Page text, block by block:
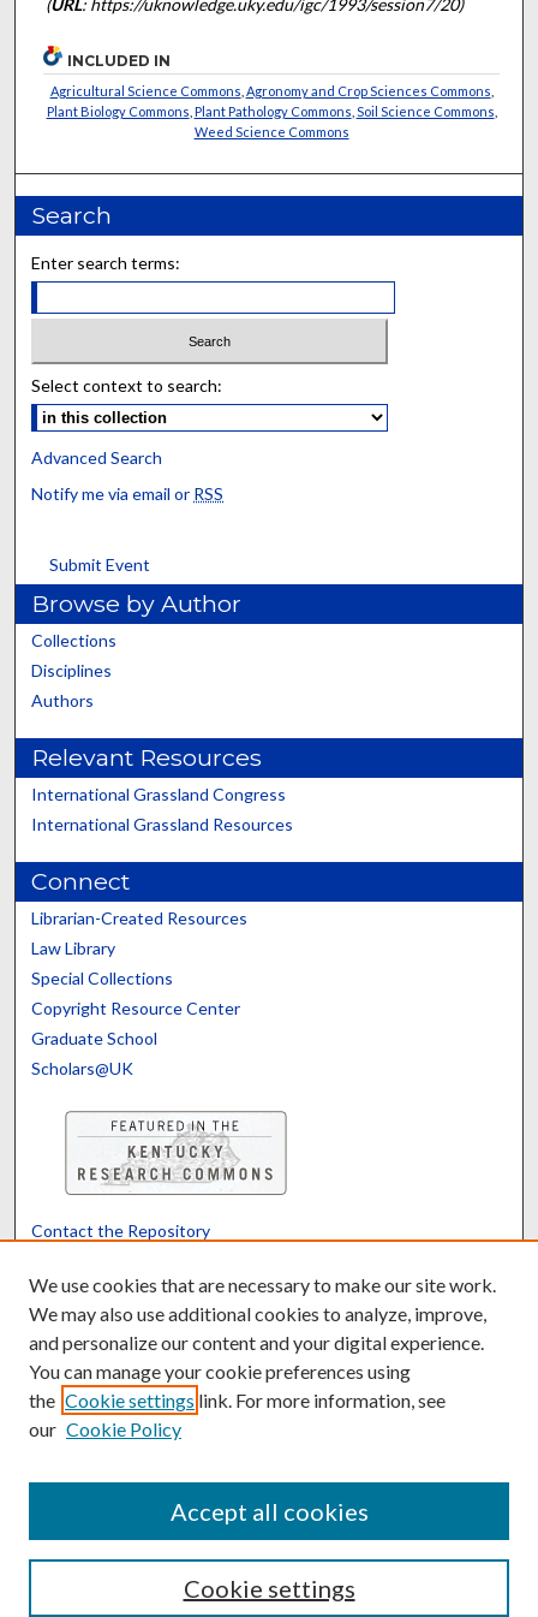
(URL: https://uknowledge.uky.edu/igc/1993/session7/20)
INCLUDED IN
Agricultural Science Commons Agronomy and Crop Sciences Commons
Plant Biology Commons Plant Pathology Commons Soil Science Commons
Weed Science Commons
Search
Enter search terms:
Select context to search:
Advanced Search
Notify me via email or RSS
Submit Event
Browse by Author
Collections
Disciplines
Authors
Relevant Resources
International Grassland Congress
International Grassland Resources
Connect
Librarian-Created Resources
Law Library
Special Collections
Copyright Resource Center
Graduate School
Scholars@UK
Contact the Repository
Powered by Translate
We use cookies that are necessary to make our site work.
We may also use additional cookies to analyze, improve,
and personalize our content and your digital experience.
You can manage your cookie preferences using
the Cookie settings link. For more information, see
our Cookie Policy
Cookie settings
Accept all cookies